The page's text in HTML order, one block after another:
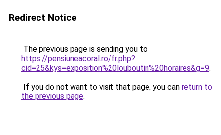
Redirect Notice
The previous page is sending you to
https://pensiuneacoral.ro/fr.php?
cid=25&kys=exposition%20louboutin%20horaires&g=9.
If you do not want to visit that page, you can return to
the previous page.